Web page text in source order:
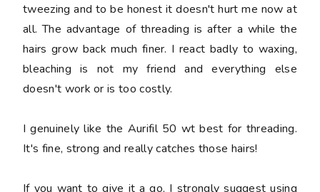
tweezing and to be honest it doesn't hurt me now at
all. The advantage of threading is after a while the
hairs grow back much finer. I react badly to waxing,
bleaching is not my friend and everything else
doesn't work or is too costly.
I genuinely like the Aurifil 50 wt best for threading.
It's fine, strong and really catches those hairs!
If you want to give it a go, I strongly suggest using